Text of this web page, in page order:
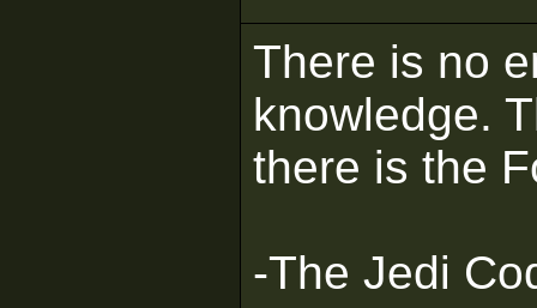
There is no
knowledge.
there is the
-The Jedi